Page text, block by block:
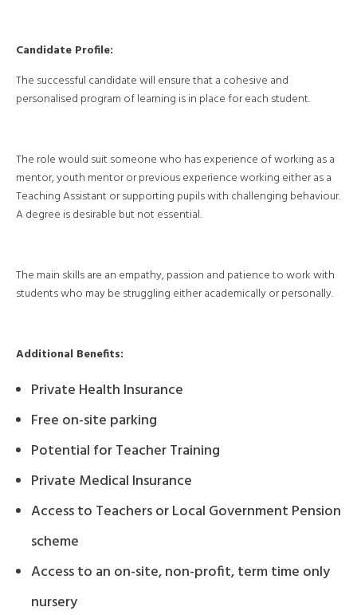
Candidate Profile:
The successful candidate will ensure that a cohesive and
personalised program of learning is in place for each student.
The role would suit someone who has experience of working as a
mentor, youth mentor or previous experience working either as a
Teaching Assistant or supporting pupils with challenging behaviour.
A degree is desirable but not essential.
The main skills are an empathy, passion and patience to work with
students who may be struggling either academically or personally.
Additional Benefits:
Private Health Insurance
Free on-site parking
Potential for Teacher Training
Private Medical Insurance
Access to Teachers or Local Government Pension
scheme
Access to an on-site, non-profit, term time only
nursery